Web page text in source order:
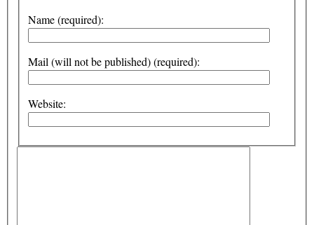
Name (required):
Mail (will not be published) (required):
Website: